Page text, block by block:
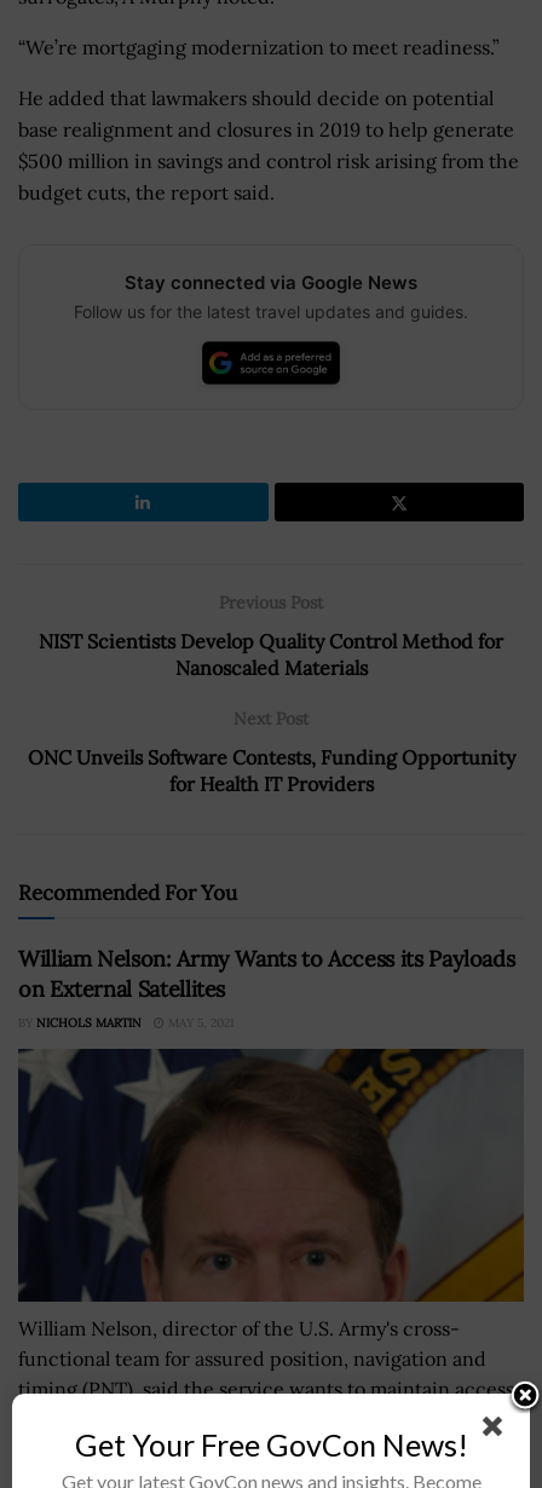
“We’re mortgaging modernization to meet readiness.”
He added that lawmakers should decide on potential
base realignment and closures in 2019 to help generate
$500 million in savings and control risk arising from the
budget cuts, the report said.
Stay connected via Google News
Follow us for the latest travel updates and guides.
Previous Post
NIST Scientists Develop Quality Control Method for
Nanoscaled Materials
Next Post
ONC Unveils Software Contests, Funding Opportunity
for Health IT Providers
Recommended For You
William Nelson: Army Wants to Access its Payloads
on External Satellites
BY NICHOLS MARTIN MAY 5, 2021
William Nelson, director of the U.S. Army's cross-
functional team for assured position, navigation and
timing (PNT), said the service wants to maintain access
Get Your Free GovCon News!
Get your latest GovCon news and insights. Become